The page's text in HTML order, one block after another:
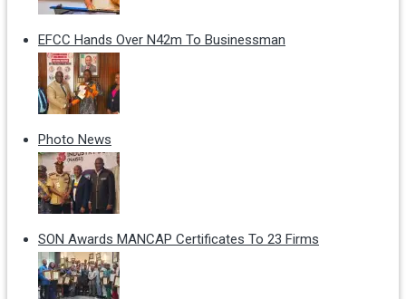
EFCC Hands Over N42m To Businessman
Photo News
SON Awards MANCAP Certificates To 23 Firms